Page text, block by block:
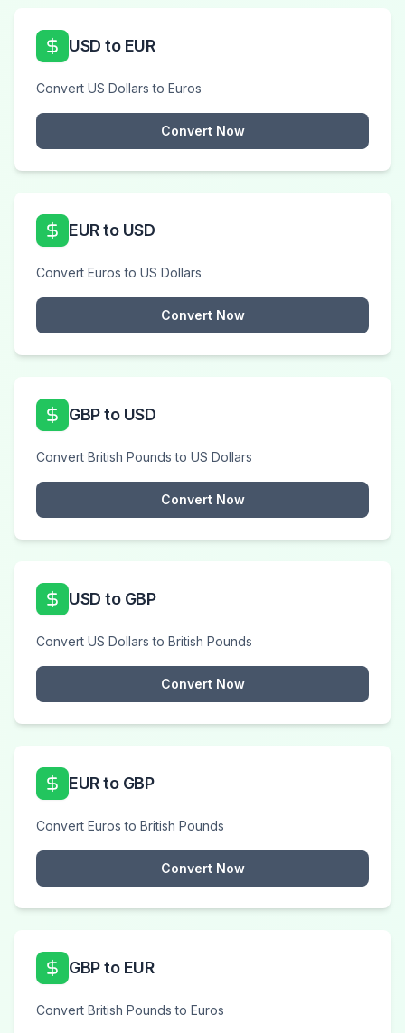
USD to EUR
Convert US Dollars to Euros
Convert Now
EUR to USD
Convert Euros to US Dollars
Convert Now
GBP to USD
Convert British Pounds to US Dollars
Convert Now
USD to GBP
Convert US Dollars to British Pounds
Convert Now
EUR to GBP
Convert Euros to British Pounds
Convert Now
GBP to EUR
Convert British Pounds to Euros